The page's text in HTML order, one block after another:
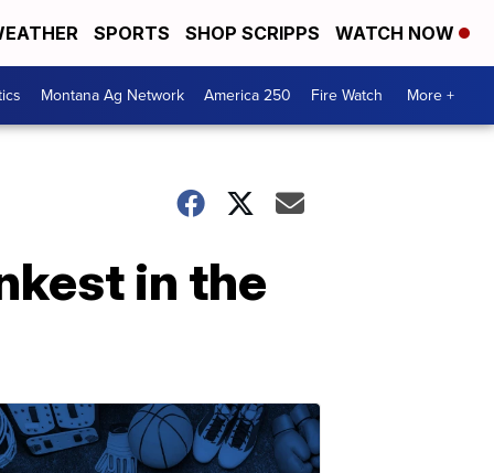
SPORTS SHOP SCRIPPS WATCH NOW
Montana Ag Network America 250 Fire Watch More +
in the